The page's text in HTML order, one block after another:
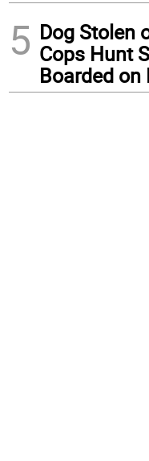
5 Dog Stolen
Cops Hunt
Boarded on